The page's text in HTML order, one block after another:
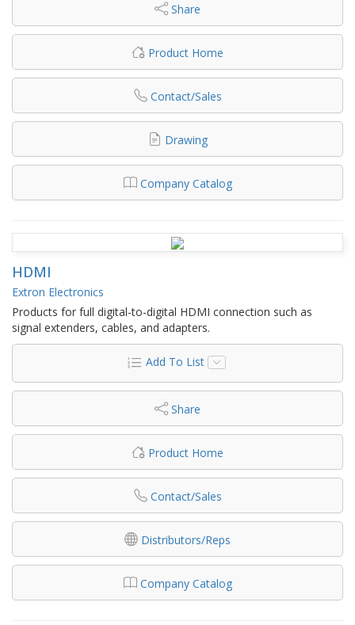
Share
Product Home
Contact/Sales
Drawing
Company Catalog
HDMI
Extron Electronics
Products for full digital-to-digital HDMI connection such as
signal extenders, cables, and adapters.
Add To List
Share
Product Home
Contact/Sales
Distributors/Reps
Company Catalog